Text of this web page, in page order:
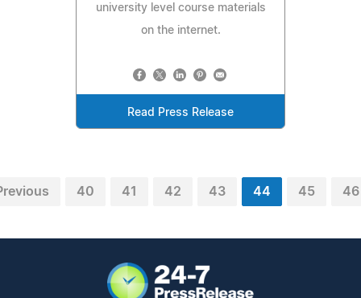
university level course materials
on the internet.
Read Press Release
40 41 42 43 44 45 46